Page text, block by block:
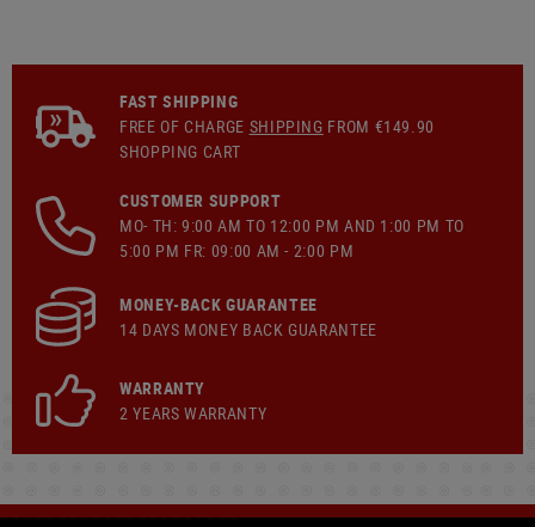
FAST SHIPPING
FREE OF CHARGE SHIPPING FROM €149.90
SHOPPING CART
CUSTOMER SUPPORT
MO- TH: 9:00 AM TO 12:00 PM AND 1:00 PM TO
5:00 PM FR: 09:00 AM - 2:00 PM
MONEY-BACK GUARANTEE
14 DAYS MONEY BACK GUARANTEE
WARRANTY
2 YEARS WARRANTY